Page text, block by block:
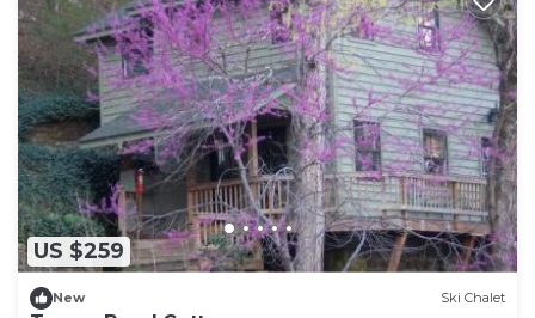
US $259
New Ski Chalet